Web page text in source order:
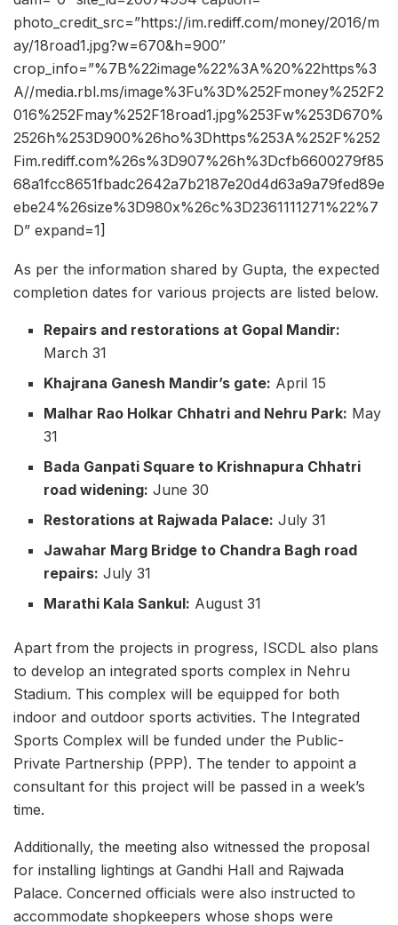
photo_credit_src=”https://im.rediff.com/money/2016/m
ay/18road1.jpg?w=670&h=900″
crop_info=”%7B%22image%22%3A%20%22https%3
A//media.rbl.ms/image%3Fu%3D%252Fmoney%252F2
016%252Fmay%252F18road1.jpg%253Fw%253D670%
2526h%253D900%26ho%3Dhttps%253A%252F%252
Fim.rediff.com%26s%3D907%26h%3Dcfb6600279f85
68a1fcc8651fbadc2642a7b2187e20d4d63a9a79fed89e
ebe24%26size%3D980x%26c%3D2361111271%22%7
D” expand=1]
As per the information shared by Gupta, the expected
completion dates for various projects are listed below.
Repairs and restorations at Gopal Mandir:
March 31
Khajrana Ganesh Mandir’s gate: April 15
Malhar Rao Holkar Chhatri and Nehru Park: May
31
Bada Ganpati Square to Krishnapura Chhatri
road widening: June 30
Restorations at Rajwada Palace: July 31
Jawahar Marg Bridge to Chandra Bagh road
repairs: July 31
Marathi Kala Sankul: August 31
Apart from the projects in progress, ISCDL also plans
to develop an integrated sports complex in Nehru
Stadium. This complex will be equipped for both
indoor and outdoor sports activities. The Integrated
Sports Complex will be funded under the Public-
Private Partnership (PPP). The tender to appoint a
consultant for this project will be passed in a week’s
time.
Additionally, the meeting also witnessed the proposal
for installing lightings at Gandhi Hall and Rajwada
Palace. Concerned officials were also instructed to
accommodate shopkeepers whose shops were